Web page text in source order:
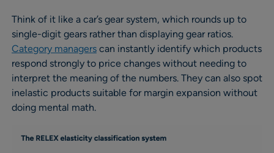
Think of it like a car’s gear system, which rounds up to
single-digit gears rather than displaying gear ratios.
Category managers can instantly identify which products
respond strongly to price changes without needing to
interpret the meaning of the numbers. They can also spot
inelastic products suitable for margin expansion without
doing mental math.